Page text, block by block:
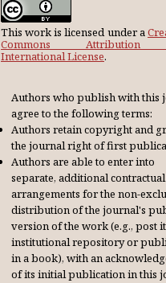
This work is licensed under a
Commons Attribution
International License.
Authors who publish with this
agree to the following terms:
Authors retain copyright and
the journal right of first
Authors are able to enter into
separate, additional contractual
arrangements for the non-
distribution of the journal's
version of the work (e.g., post
institutional repository or
in a book), with an
of its initial publication in this